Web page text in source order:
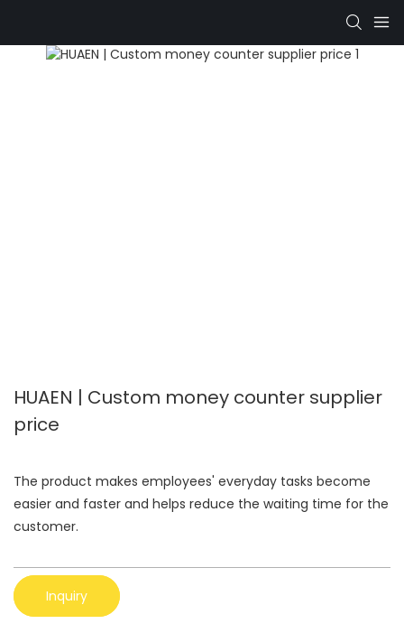
HUAEN | Custom money counter supplier
price
The product makes employees' everyday tasks become
easier and faster and helps reduce the waiting time for the
customer.
Inquiry